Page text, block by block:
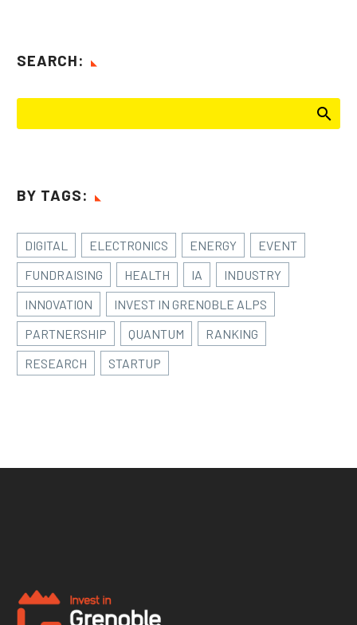
SEARCH:
BY TAGS:
DIGITAL ELECTRONICS ENERGY
EVENT
FUNDRAISING
HEALTH IA
INDUSTRY
INNOVATION
INVEST IN GRENOBLE ALPS
PARTNERSHIP
QUANTUM
RANKING
RESEARCH
STARTUP